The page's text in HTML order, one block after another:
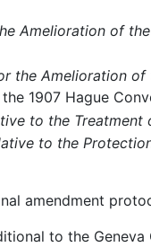
Amelioration of
the Amelioration of
1907 Hague
to the Treatment
to the
amendment
to the